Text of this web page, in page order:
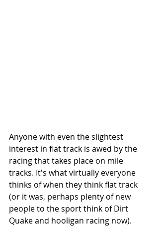
Anyone with even the slightest
interest in flat track is awed by the
racing that takes place on mile
tracks. It's what virtually everyone
thinks of when they think flat track
(or it was, perhaps plenty of new
people to the sport think of Dirt
Quake and hooligan racing now).